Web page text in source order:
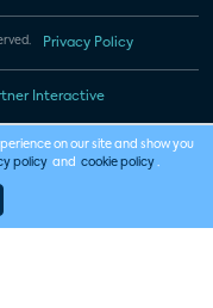
Privacy Policy
Interactive
on our site and show you
policy and cookie policy .